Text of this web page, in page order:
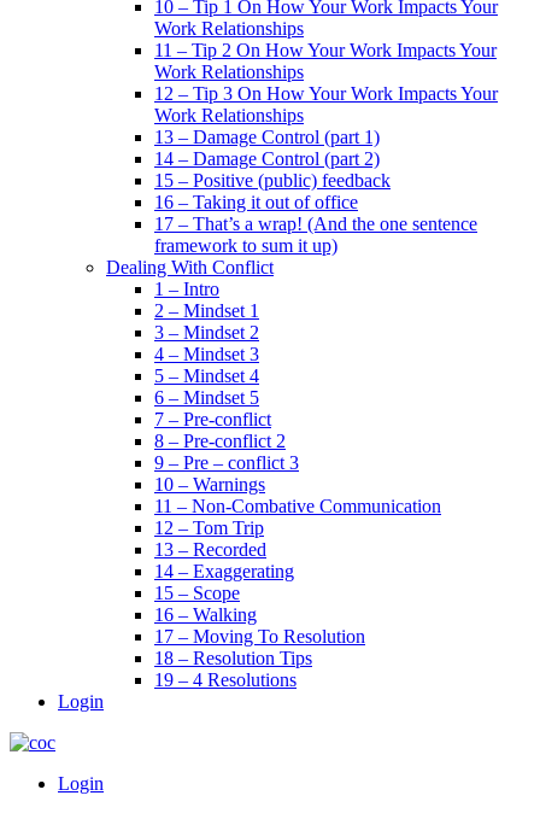
10 – Tip 1 On How Your Work Impacts Your
Work Relationships
11 – Tip 2 On How Your Work Impacts Your
Work Relationships
12 – Tip 3 On How Your Work Impacts Your
Work Relationships
13 – Damage Control (part 1)
14 – Damage Control (part 2)
15 – Positive (public) feedback
16 – Taking it out of office
17 – That’s a wrap! (And the one sentence
framework to sum it up)
Dealing With Conflict
1 – Intro
2 – Mindset 1
3 – Mindset 2
4 – Mindset 3
5 – Mindset 4
6 – Mindset 5
7 – Pre-conflict
8 – Pre-conflict 2
9 – Pre – conflict 3
10 – Warnings
11 – Non-Combative Communication
12 – Tom Trip
13 – Recorded
14 – Exaggerating
15 – Scope
16 – Walking
17 – Moving To Resolution
18 – Resolution Tips
19 – 4 Resolutions
Login
Menu
Login